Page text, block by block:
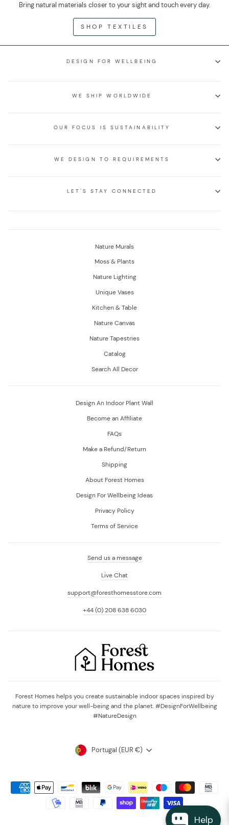
Help
Bring natural materials closer to your sight and touch every day.
SHOP TEXTILES
DESIGN FOR WELLBEING
WE SHIP WORLDWIDE
OUR FOCUS IS SUSTAINABILITY
WE DESIGN TO REQUIREMENTS
LET'S STAY CONNECTED
Nature Murals
Moss & Plants
Nature Lighting
Unique Vases
Kitchen & Table
Nature Canvas
Nature Tapestries
Catalog
Search All Decor
Design An Indoor Plant Wall
Become an Affiliate
FAQs
Make a Refund/Return
Shipping
About Forest Homes
Design For Wellbeing Ideas
Privacy Policy
Terms of Service
Send us a message
Live Chat
support@foresthomesstore.com
+44 (0) 208 638 6030
Forest Homes helps you create sustainable indoor spaces inspired by
nature to improve your well-being and the planet. #DesignForWellbeing
#NatureDesign
Currency
Portugal (EUR €)